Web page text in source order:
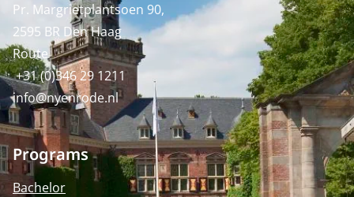
Pr. Margrietplantsoen 90,
2595 BR Den Haag
Route
+31 (0)346 29 1211
info@nyenrode.nl
Programs
Bachelor